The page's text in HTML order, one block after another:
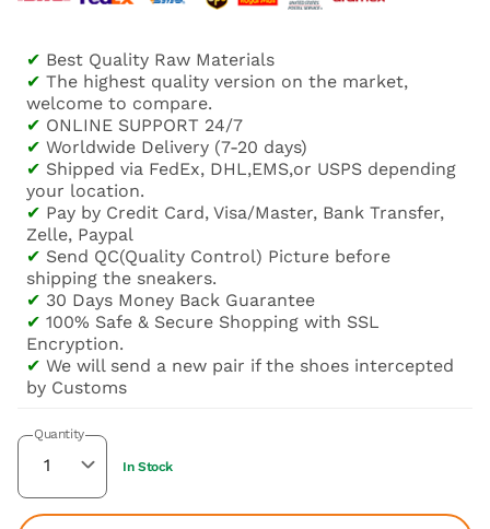
✔ Best Quality Raw Materials
✔ The highest quality version on the market,
welcome to compare.
✔ ONLINE SUPPORT 24/7
✔ Worldwide Delivery (7-20 days)
✔ Shipped via FedEx, DHL,EMS,or USPS depending
your location.
✔ Pay by Credit Card, Visa/Master, Bank Transfer,
Zelle, Paypal
✔ Send QC(Quality Control) Picture before
shipping the sneakers.
✔ 30 Days Money Back Guarantee
✔ 100% Safe & Secure Shopping with SSL
Encryption.
✔ We will send a new pair if the shoes intercepted
by Customs
Quantity
In Stock